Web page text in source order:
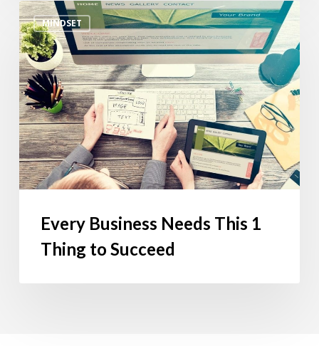
MINDSET
Every
Business
Needs
This
1
Thing
to
Succeed
Every Business Needs This 1
Thing to Succeed